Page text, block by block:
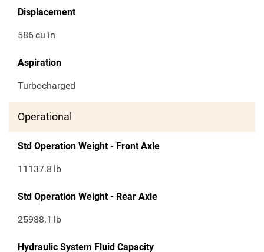
Displacement
586cu in
Aspiration
Turbocharged
Operational
Std Operation Weight - Front Axle
11137.8 lb
Std Operation Weight - Rear Axle
25988.1 lb
Hydraulic System Fluid Capacity